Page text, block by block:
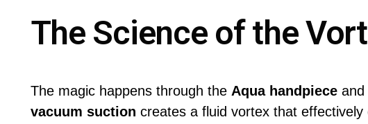
The Science of the
The magic happens through the Aqua handpieceand
vacuum suction creates a fluid vortex that effectively